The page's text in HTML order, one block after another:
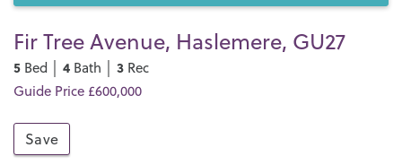
Fir Tree Avenue, Haslemere, GU27
5 Bed │ 4 Bath │ 3 Rec
Guide Price £600,000
Save